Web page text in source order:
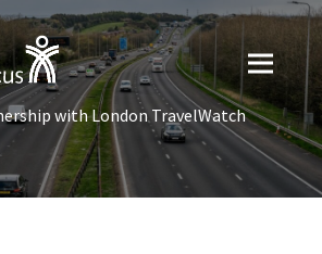
with London TravelWatch